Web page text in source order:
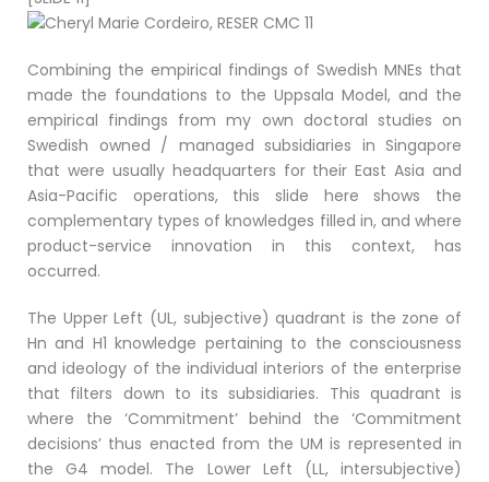
Combining the empirical findings of Swedish MNEs that
made the foundations to the Uppsala Model, and the
empirical findings from my own doctoral studies on
Swedish owned / managed subsidiaries in Singapore
that were usually headquarters for their East Asia and
Asia-Pacific operations, this slide here shows the
complementary types of knowledges filled in, and where
product-service innovation in this context, has
occurred.
The Upper Left (UL, subjective) quadrant is the zone of
Hn and H1 knowledge pertaining to the consciousness
and ideology of the individual interiors of the enterprise
that filters down to its subsidiaries. This quadrant is
where the ‘Commitment’ behind the ‘Commitment
decisions’ thus enacted from the UM is represented in
the G4 model. The Lower Left (LL, intersubjective)